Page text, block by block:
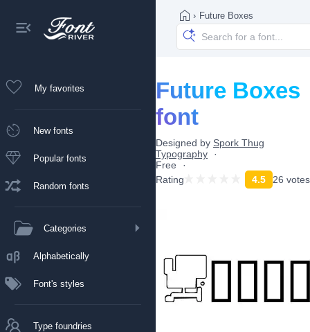
My favorites
New fonts
Popular fonts
Random fonts
Categories
Alphabetically
Font's styles
Type foundries
› Future Boxes
Future Boxes
font
Designed by Spork Thug
Typography
Free
Rating
4.5 26 votes